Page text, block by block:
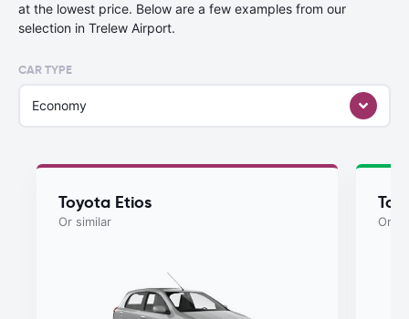
at the lowest price. Below are a few examples from our
selection in Trelew Airport.
CAR TYPE
Economy
Toyota Etios
Or similar Or